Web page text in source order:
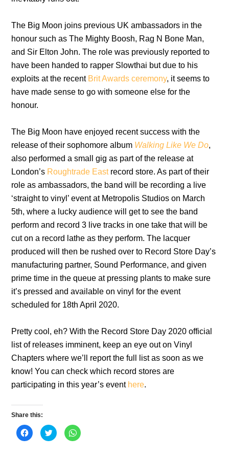
The Big Moon joins previous UK ambassadors in the
honour such as The Mighty Boosh, Rag N Bone Man,
and Sir Elton John. The role was previously reported to
have been handed to rapper Slowthai but due to his
exploits at the recent Brit Awards ceremony, it seems to
have made sense to go with someone else for the
honour.
The Big Moon have enjoyed recent success with the
release of their sophomore album Walking Like We Do,
also performed a small gig as part of the release at
London’s Roughtrade Eastrecord store. As part of their
role as ambassadors, the band will be recording a live
‘straight to vinyl’ event at Metropolis Studios on March
5th, where a lucky audience will get to see the band
perform and record 3 live tracks in one take that will be
cut on a record lathe as they perform. The lacquer
produced will then be rushed over to Record Store Day’s
manufacturing partner, Sound Performance, and given
prime time in the queue at pressing plants to make sure
it’s pressed and available on vinyl for the event
scheduled for 18th April 2020.
Pretty cool, eh? With the Record Store Day 2020 official
list of releases imminent, keep an eye out on Vinyl
Chapters where we’ll report the full list as soon as we
know! You can check which record stores are
participating in this year’s event here.
Share this:
C
l
C
l
C
l